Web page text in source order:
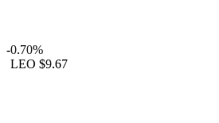
-0.70%
LEO $9.67